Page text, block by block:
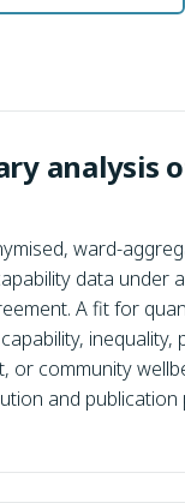
analysis
ward-
data under
A fit for
inequality,
or community
and publication